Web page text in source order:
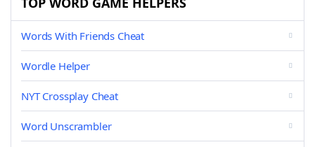
Words With Friends Cheat
Wordle Helper
NYT Crossplay Cheat
Word Unscrambler